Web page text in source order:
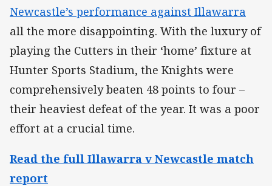
Newcastle’s performance against Illawarra
all the more disappointing. With the luxury of
playing the Cutters in their ‘home’ fixture at
Hunter Sports Stadium, the Knights were
comprehensively beaten 48 points to four –
their heaviest defeat of the year. It was a poor
effort at a crucial time.
Read the full Illawarra v Newcastle match
report